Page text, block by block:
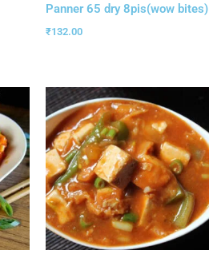
Panner 65 dry 8pis(wow bites)
₹132.00